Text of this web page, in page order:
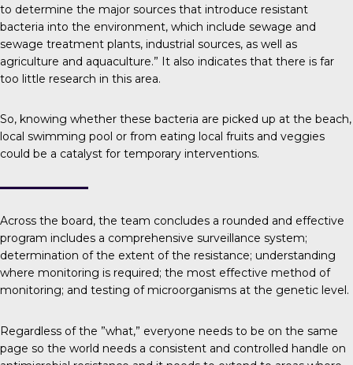
to determine the major sources that introduce resistant
bacteria into the environment, which include sewage and
sewage treatment plants, industrial sources, as well as
agriculture and aquaculture.” It also indicates that there is far
too little research in this area.
So, knowing whether these bacteria are picked up at the beach,
local swimming pool or from eating local fruits and veggies
could be a catalyst for temporary interventions.
Across the board, the team concludes a rounded and effective
program includes a comprehensive surveillance system;
determination of the extent of the resistance; understanding
where monitoring is required; the most effective method of
monitoring; and testing of microorganisms at the genetic level.
Regardless of the ”what,” everyone needs to be on the same
page so the world needs a consistent and controlled handle on